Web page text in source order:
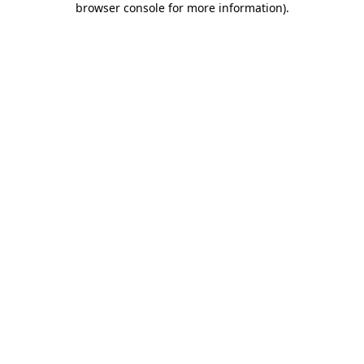
browser console for more information).